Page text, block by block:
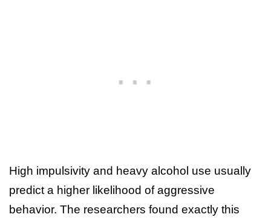
High impulsivity and heavy alcohol use usually
predict a higher likelihood of aggressive
behavior. The researchers found exactly this